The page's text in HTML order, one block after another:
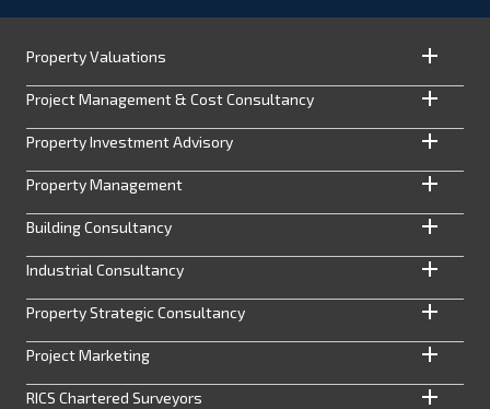
Property Valuations
Project Management & Cost Consultancy
Property Investment Advisory
Property Management
Building Consultancy
Industrial Consultancy
Property Strategic Consultancy
Project Marketing
RICS Chartered Surveyors